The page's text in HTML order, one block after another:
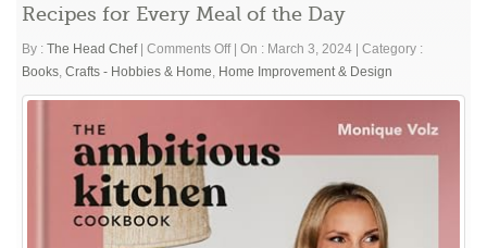
Recipes for Every Meal of the Day
By : The Head Chef Comments Offon
The
Ambitious
125
On : March 3, 2024
Category :
Books, Crafts - Hobbies & Home, Home Improvement & Design